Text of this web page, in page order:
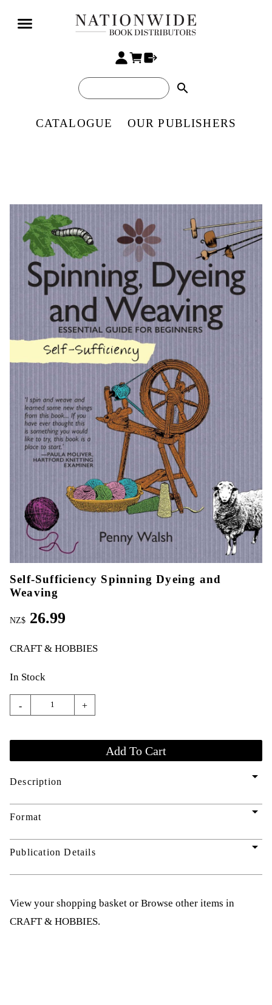
search
CATALOGUE OUR PUBLISHERS
Self-Sufficiency Spinning Dyeing and
Weaving
NZ$ 26.99
CRAFT & HOBBIES
In Stock
- +
Description arrow_drop_down
Format arrow_drop_down
Publication Details arrow_drop_down
View your shopping basket or Browse other items in
CRAFT & HOBBIES.